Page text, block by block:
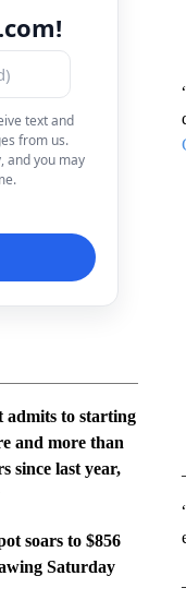
text and
from us.
and you may
admits to starting
and more than
since last year,
soars to $856
Saturday